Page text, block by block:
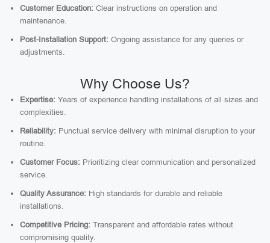
Customer Education: Clear instructions on operation and
maintenance.
Post-Installation Support: Ongoing assistance for any queries or
adjustments.
Why Choose Us?
Expertise: Years of experience handling installations of all sizes and
complexities.
Reliability: Punctual service delivery with minimal disruption to your
routine.
Customer Focus: Prioritizing clear communication and personalized
service.
Quality Assurance: High standards for durable and reliable
installations.
Competitive Pricing: Transparent and affordable rates without
compromising quality.